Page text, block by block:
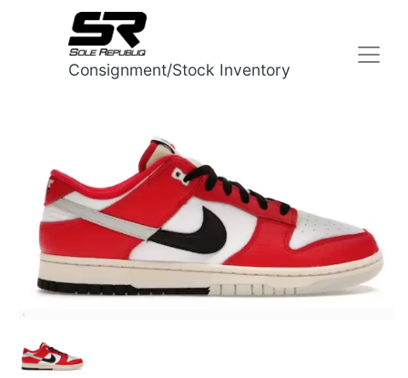
Consignment/Stock Inventory